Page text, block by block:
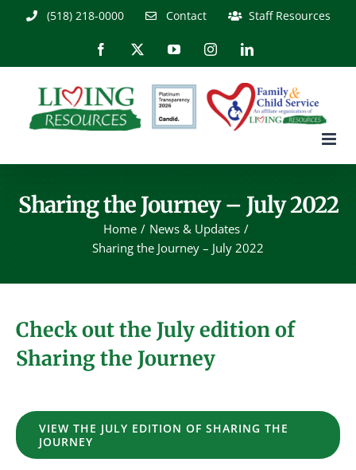
(518) 218-0000 Contact Staff Resources
Facebook YouTubeInstagramLinkedIn
Sharing the Journey – July 2022
Home
News & Updates
Sharing the Journey – July 2022
Check out the July edition of
Sharing the Journey
VIEW THE JULY EDITION OF SHARING THE
JOURNEY